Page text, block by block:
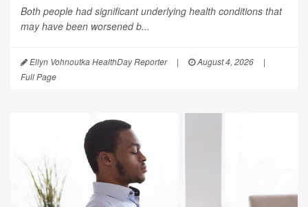
Both people had significant underlying health conditions that
may have been worsened b...
Ellyn Vohnoutka HealthDay Reporter | August 4, 2026
|
Full Page